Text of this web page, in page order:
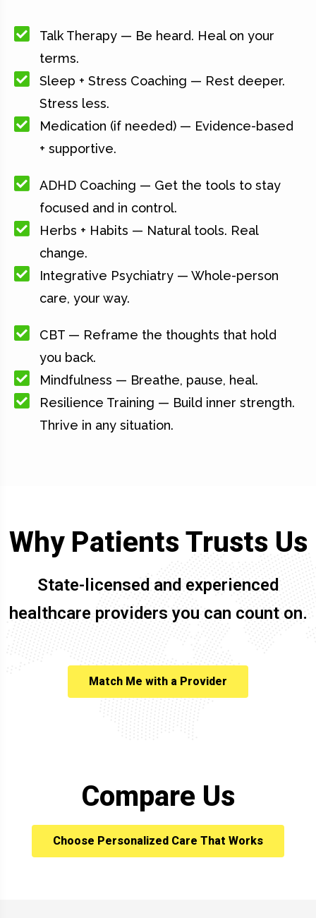
Talk Therapy — Be heard. Heal on your
terms.
Sleep + Stress Coaching — Rest deeper.
Stress less.
Medication (if needed) — Evidence-based
+ supportive.
ADHD Coaching — Get the tools to stay
focused and in control.
Herbs + Habits — Natural tools. Real
change.
Integrative Psychiatry — Whole-person
care, your way.
CBT — Reframe the thoughts that hold
you back.
Mindfulness — Breathe, pause, heal.
Resilience Training — Build inner strength.
Thrive in any situation.
Why Patients Trusts Us
State-licensed and experienced
healthcare providers you can count on.
Match Me with a Provider
Compare Us
Choose Personalized Care That Works